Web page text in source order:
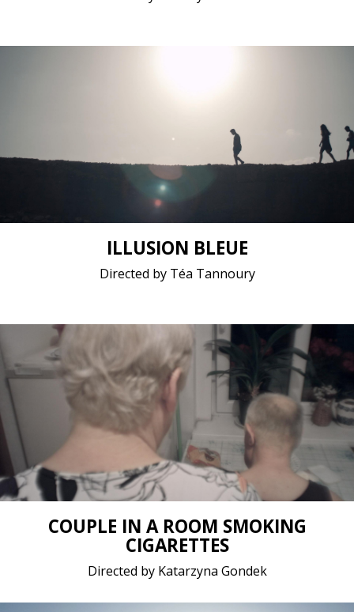
Short film / 2K, 24fps, 5.1 surround / Lebanon
ILLUSION BLEUE
Directed by Téa Tannoury
Documentary / 2020 / 10 minutes 46 seconds / No
dialogue
Short film / 2K, 25fps, 5.1 surround / Belgium,
Poland
COUPLE IN A ROOM SMOKING
CIGARETTES
Directed by Katarzyna Gondek